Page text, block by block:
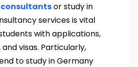
consultantsor study in
services is vital
with applications,
visas. Particularly,
to study in Germany